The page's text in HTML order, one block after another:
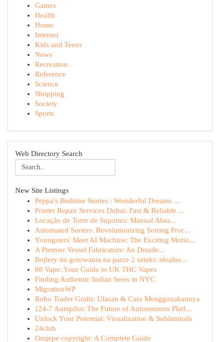
Games
Health
Home
Internet
Kids and Teens
News
Recreation
Reference
Science
Shopping
Society
Sports
Web Directory Search
New Site Listings
Peppa's Bedtime Stories : Wonderful Dreams ...
Printer Repair Services Dubai: Fast & Reliable ...
Locação de Torre de Suportes: Manual Abra...
Automated Sorters: Revolutionizing Sorting Proc...
Youngsters' Meet AI Machine: The Exciting Motio...
A Premier Vessel Fabricators: An Detaile...
Bojlery do gotowania na parze 2 sztuki: idealne...
88 Vape: Your Guide to UK THC Vapes
Finding Authentic Indian Seers in NYC
MigrationWP
Robo Trader Gratis: Ulasan & Cara Menggunakannya
{24-7 Autopilot: The Future of Autonomous Platf...
Unlock Your Potential: Visualization & Subliminals
24club
Omjepe copyright: A Complete Guide